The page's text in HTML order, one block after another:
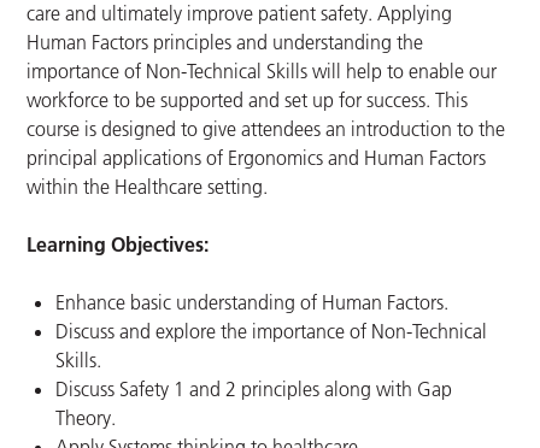
care and ultimately improve patient safety. Applying
Human Factors principles and understanding the
importance of Non-Technical Skills will help to enable our
workforce to be supported and set up for success. This
course is designed to give attendees an introduction to the
principal applications of Ergonomics and Human Factors
within the Healthcare setting.
Learning Objectives:
Enhance basic understanding of Human Factors.
Discuss and explore the importance of Non-Technical
Skills.
Discuss Safety 1 and 2 principles along with Gap
Theory.